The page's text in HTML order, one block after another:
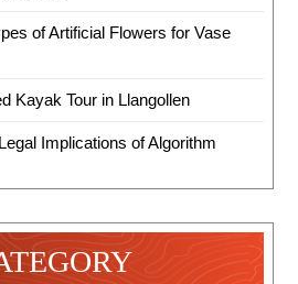
of Artificial Flowers for Vase
Kayak Tour in Llangollen
Implications of Algorithm